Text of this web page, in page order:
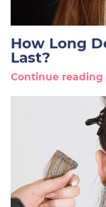
How Long
Last?
Continue reading